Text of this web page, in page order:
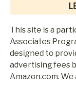
This site is a
Associates
designed to
advertising fees
Amazon.com.